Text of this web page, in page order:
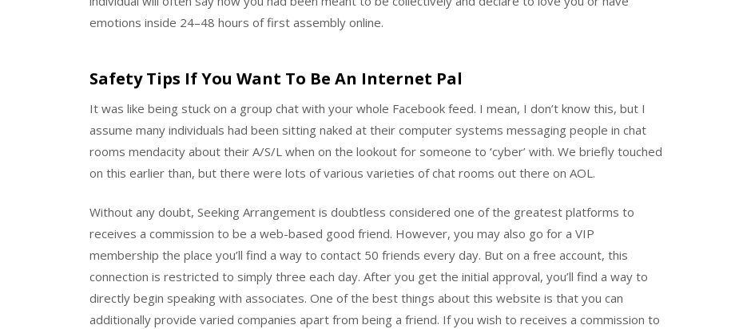
emotions inside 24–48 hours of first assembly online.
Safety Tips If You Want To Be An Internet Pal
It was like being stuck on a group chat with your whole Facebook feed. I mean, I don’t know this, but I
assume many individuals had been sitting naked at their computer systems messaging people in chat
rooms mendacity about their A/S/L when on the lookout for someone to ‘cyber’ with. We briefly touched
on this earlier than, but there were lots of various varieties of chat rooms out there on AOL.
Without any doubt, Seeking Arrangement is doubtless considered one of the greatest platforms to
receives a commission to be a web-based good friend. However, you may also go for a VIP
membership the place you’ll find a way to contact 50 friends every day. But on a free account, this
connection is restricted to simply three each day. After you get the initial approval, you’ll find a way to
directly begin speaking with associates. One of the best things about this website is that you can
additionally provide varied companies apart from being a friend. If you wish to receives a commission to